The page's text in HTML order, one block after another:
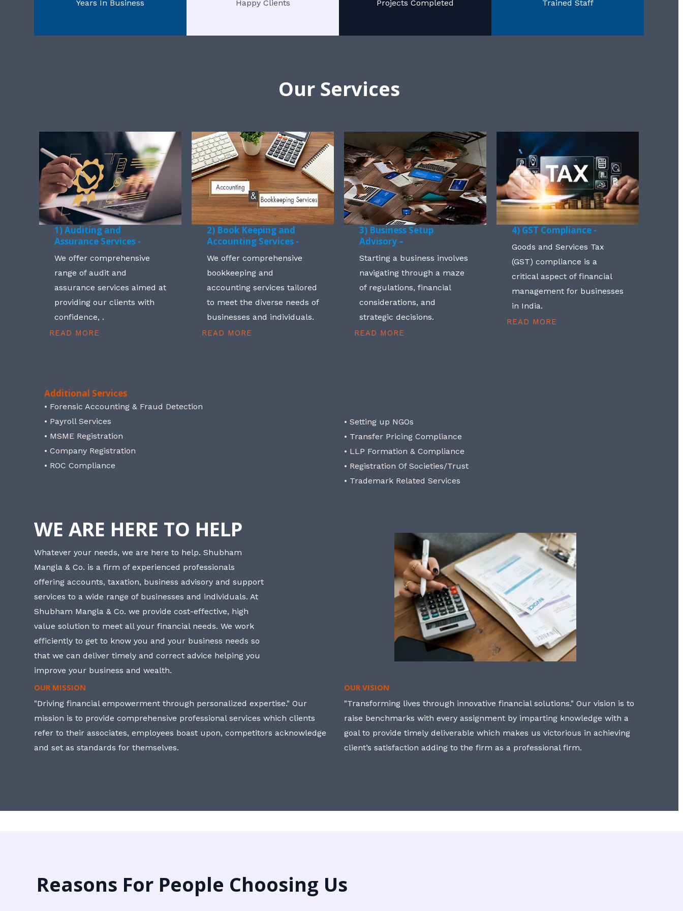
Years In Business Happy Clients Projects Completed Trained Staff
Our Services
1) Auditing and
Assurance Services -
We offer comprehensive
range of audit and
assurance services aimed at
providing our clients with
confidence, .
READ MORE
2) Book Keeping and
Accounting Services -
We offer comprehensive
bookkeeping and
accounting services tailored
to meet the diverse needs of
businesses and individuals.
READ MORE
3) Business Setup
Advisory –
Starting a business involves
navigating through a maze
of regulations, financial
considerations, and
strategic decisions.
READ MORE
4) GST Compliance -
Goods and Services Tax
(GST) compliance is a
critical aspect of financial
management for businesses
in India.
READ MORE
Additional Services
• Forensic Accounting & Fraud Detection
• Payroll Services
• MSME Registration
• Company Registration
• ROC Compliance
• Setting up NGOs
• Transfer Pricing Compliance
• LLP Formation & Compliance
• Registration Of Societies/Trust
• Trademark Related Services
WE ARE HERE TO HELP
Whatever your needs, we are here to help. Shubham
Mangla & Co. is a firm of experienced professionals
offering accounts, taxation, business advisory and support
services to a wide range of businesses and individuals. At
Shubham Mangla & Co. we provide cost-effective, high
value solution to meet all your financial needs. We work
efficiently to get to know you and your business needs so
that we can deliver timely and correct advice helping you
improve your business and wealth.
OUR MISSION
"Driving financial empowerment through personalized expertise." Our
mission is to provide comprehensive professional services which clients
refer to their associates, employees boast upon, competitors acknowledge
and set as standards for themselves.
OUR VISION
"Transforming lives through innovative financial solutions." Our vision is to
raise benchmarks with every assignment by imparting knowledge with a
goal to provide timely deliverable which makes us victorious in achieving
client’s satisfaction adding to the firm as a professional firm.
Reasons For People Choosing Us